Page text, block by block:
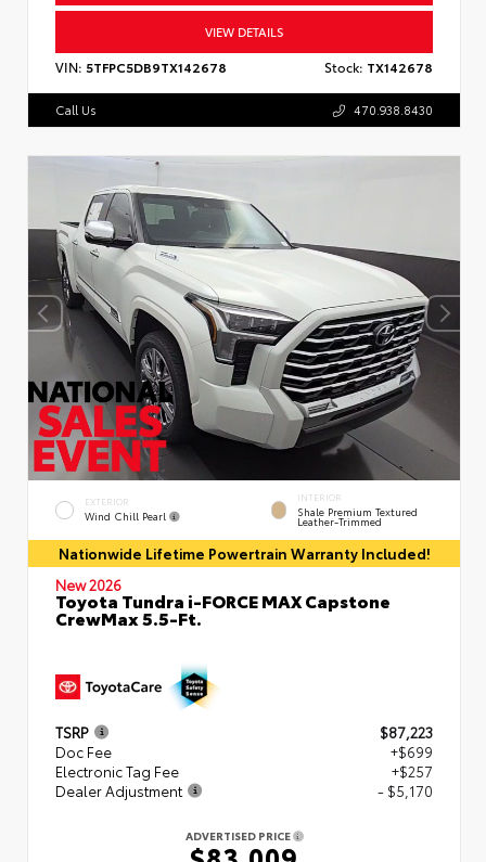
VIEW DETAILS
VIN: 5TFPC5DB9TX142678 Stock: TX142678
Call Us 470.938.8430
EXTERIOR
Wind Chill Pearl
INTERIOR
Shale Premium Textured
Leather-Trimmed
Nationwide Lifetime Powertrain Warranty Included!
New 2026
Toyota Tundra i-FORCE MAX Capstone
CrewMax 5.5-Ft.
TSRP
$87,223
Doc Fee
+$699
Electronic Tag Fee
+$257
Dealer Adjustment
- $5,170
ADVERTISED PRICE